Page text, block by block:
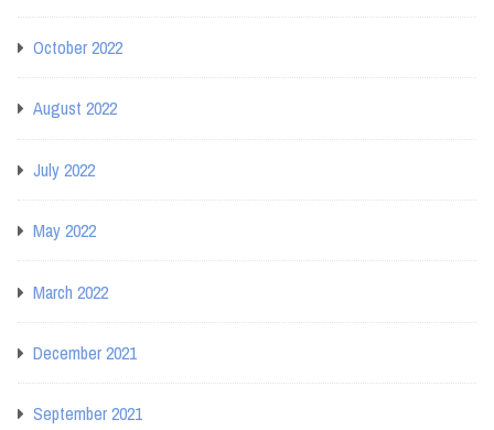
October 2022
August 2022
July 2022
May 2022
March 2022
December 2021
September 2021